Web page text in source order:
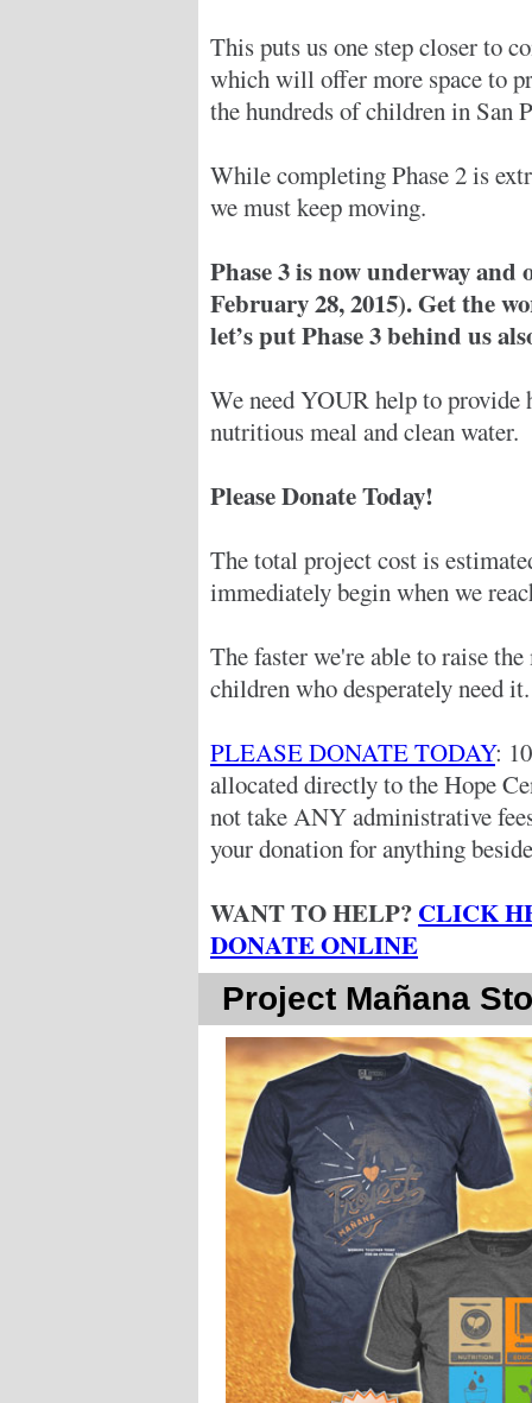
This puts us one step closer to
which will offer more space to
the hundreds of children in San
While completing Phase 2 is
we must keep moving.
Phase 3 is now underway and
February 28, 2015). Get the
let’s put Phase 3 behind us
We need YOUR help to
nutritious meal and clean water.
Please Donate Today!
The total project cost is
immediately begin when we
The faster we're able to raise
children who desperately need it.
PLEASE DONATE TODAY:
allocated directly to the Hope
not take ANY administrative
your donation for anything
WANT TO HELP? CLICK
DONATE ONLINE
Project Mañana